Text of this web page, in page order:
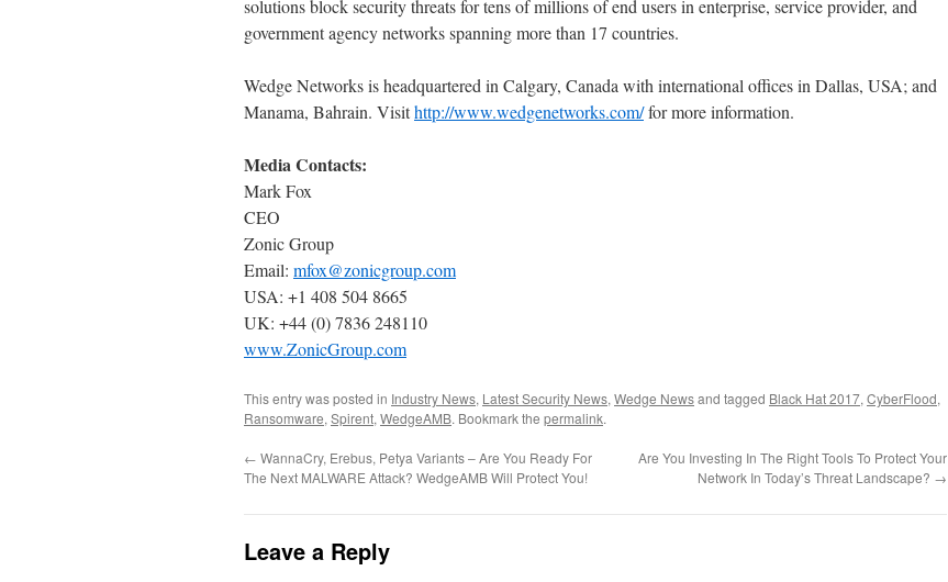
solutions block security threats for tens of millions of end users in enterprise, service provider, and
government agency networks spanning more than 17 countries.
Wedge Networks is headquartered in Calgary, Canada with international offices in Dallas, USA; and
Manama, Bahrain. Visithttp://www.wedgenetworks.com/for more information.
Media Contacts:
Mark Fox
CEO
Zonic Group
Email: mfox@zonicgroup.com
USA: +1 408 504 8665
UK: +44 (0) 7836 248110
www.ZonicGroup.com
This entry was posted in Industry News, Latest Security News, Wedge Newsand tagged Black Hat 2017, CyberFlood,
Ransomware, Spirent, WedgeAMB. Bookmark the permalink.
← WannaCry, Erebus, Petya Variants – Are You Ready For
The Next MALWARE Attack? WedgeAMB Will Protect You!
Are You Investing In The Right Tools To Protect Your
Network In Today’s Threat Landscape? →
Leave a Reply